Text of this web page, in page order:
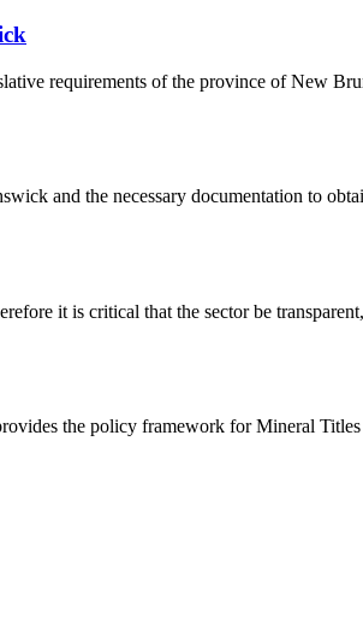
requirements of the province of New
and the necessary documentation to
it is critical that the sector be
the policy framework for Mineral